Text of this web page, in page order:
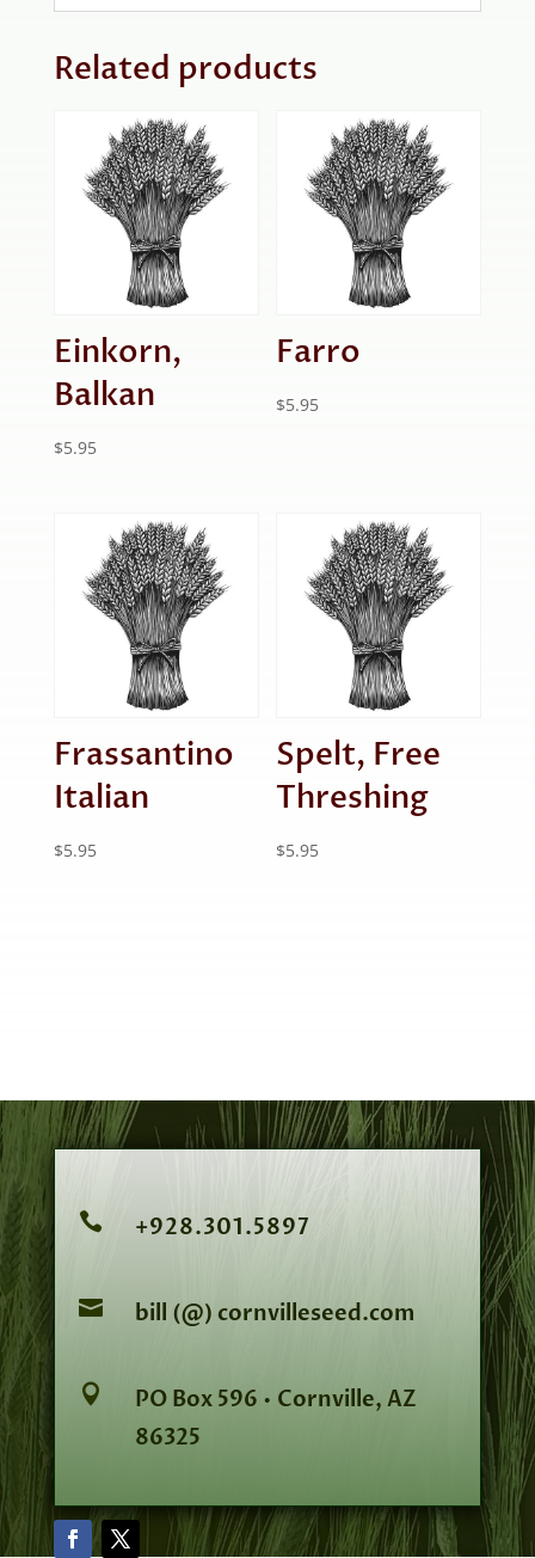
Related products
Einkorn,
Balkan
$5.95
Farro
$5.95
Frassantino
Italian
$5.95
Spelt, Free
Threshing
$5.95
 +928.301.5897
 bill (@) cornvilleseed.com

PO Box 596 • Cornville, AZ
86325